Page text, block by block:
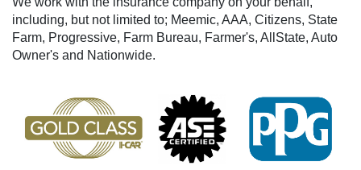
including, but not limited to; Meemic, AAA, Citizens, State
Farm, Progressive, Farm Bureau, Farmer's, AllState, Auto
Owner's and Nationwide.